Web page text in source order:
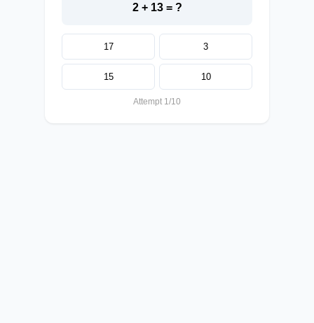
2 + 13 = ?
17 3
15 10
Attempt 1/10